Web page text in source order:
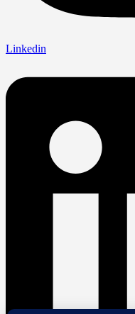
Linkedin